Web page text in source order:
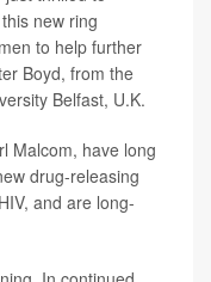
new ring
to help further
Boyd, from the
Belfast, U.K.
Malcom, have long
drug-releasing
and are long-